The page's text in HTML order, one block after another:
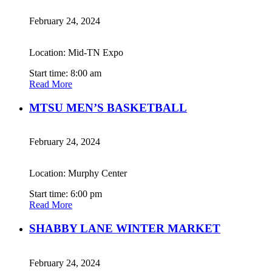
February 24, 2024
Location: Mid-TN Expo
Start time: 8:00 am
Read More
MTSU MEN’S BASKETBALL
February 24, 2024
Location: Murphy Center
Start time: 6:00 pm
Read More
SHABBY LANE WINTER MARKET
February 24, 2024